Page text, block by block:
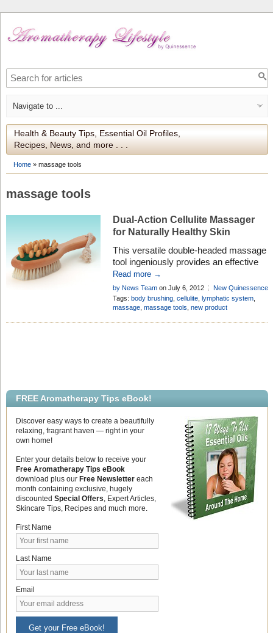
Health & Beauty Tips, Essential Oil Profiles,
Recipes, News, and more . . .
Home» massage tools
massage tools
Dual-Action Cellulite Massager
for Naturally Healthy Skin
This versatile double-headed massage
tool ingeniously provides an effective
dual action strategy for tackling
stubborn, unsightly cellulite, whilst also
representing fantastic value for money!
Read more →
by News Teamon July 6, 2012
New Quinessence
Products
Add Comment
Tags: body brushing, cellulite, lymphatic system,
massage, massage tools new product
FREE Aromatherapy Tips eBook!
Discover easy ways to create a beautifully
relaxing, fragrant haven — right in your
own home!
Enter your details below to receive your
Free Aromatherapy Tips eBook
download plus our Free Newslettereach
month containing exclusive, hugely
discounted Special Offers , Expert Articles,
Skincare Tips, Recipes and much more.
First Name
Last Name
Email
Get your Free eBook!